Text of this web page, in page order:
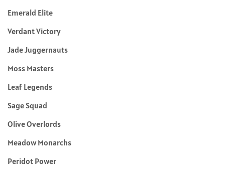
Emerald Elite
Verdant Victory
Jade Juggernauts
Moss Masters
Leaf Legends
Sage Squad
Olive Overlords
Meadow Monarchs
Peridot Power